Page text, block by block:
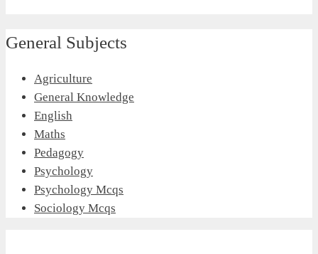
General Subjects
Agriculture
General Knowledge
English
Maths
Pedagogy
Psychology
Psychology Mcqs
Sociology Mcqs